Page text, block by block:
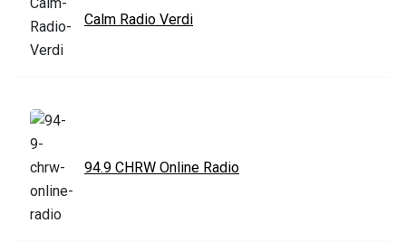
Calm Radio Verdi
94.9 CHRW Online Radio